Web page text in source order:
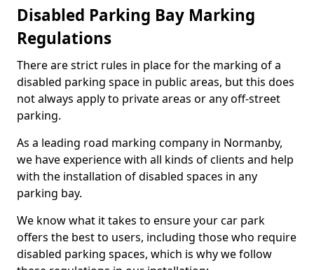
Disabled Parking Bay Marking
Regulations
There are strict rules in place for the marking of a
disabled parking space in public areas, but this does
not always apply to private areas or any off-street
parking.
As a leading road marking company in Normanby,
we have experience with all kinds of clients and help
with the installation of disabled spaces in any
parking bay.
We know what it takes to ensure your car park
offers the best to users, including those who require
disabled parking spaces, which is why we follow